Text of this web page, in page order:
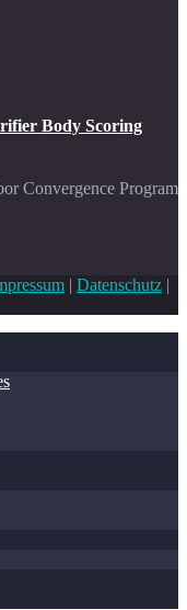
Body Scoring
Convergence Program
| Datenschutz |